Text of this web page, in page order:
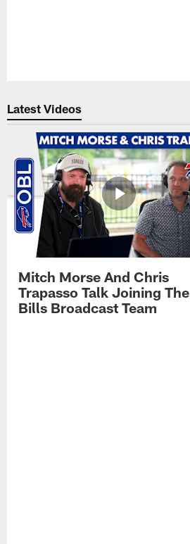
Latest Videos
Mitch Morse And Chris
Trapasso Talk Joining The
Bills Broadcast Team